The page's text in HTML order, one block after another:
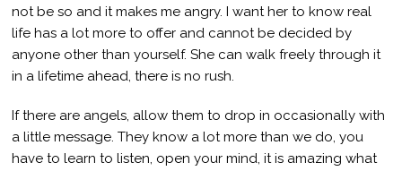
not be so and it makes me angry. I want her to know real
life has a lot more to offer and cannot be decided by
anyone other than yourself. She can walk freely through it
in a lifetime ahead, there is no rush.
If there are angels, allow them to drop in occasionally with
a little message. They know a lot more than we do, you
have to learn to listen, open your mind, it is amazing what